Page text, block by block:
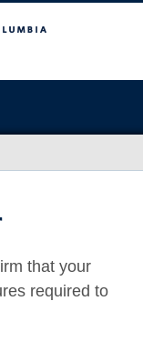
that your
required to